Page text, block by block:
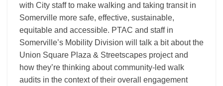
with City staff to make walking and taking transit in
Somerville more safe, effective, sustainable,
equitable and accessible. PTAC and staff in
Somerville’s Mobility Division will talk a bit about the
Union Square Plaza & Streetscapes project and
how they’re thinking about community-led walk
audits in the context of their overall engagement